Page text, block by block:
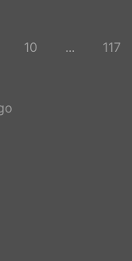
10 ... 117